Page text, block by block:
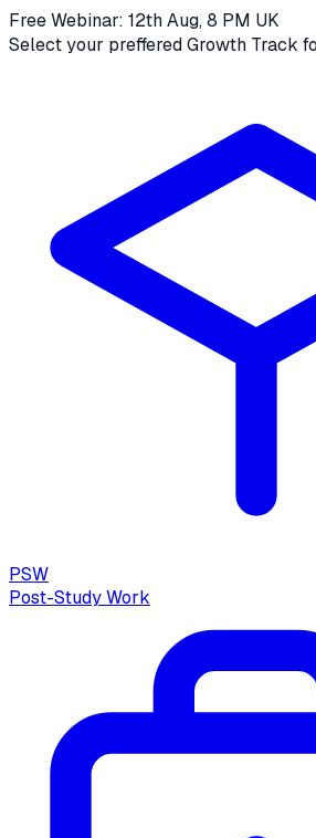
Free Webinar: 12th Aug, 8 PM UK
Select your preffered Growth Track
PSW
Post-Study Work